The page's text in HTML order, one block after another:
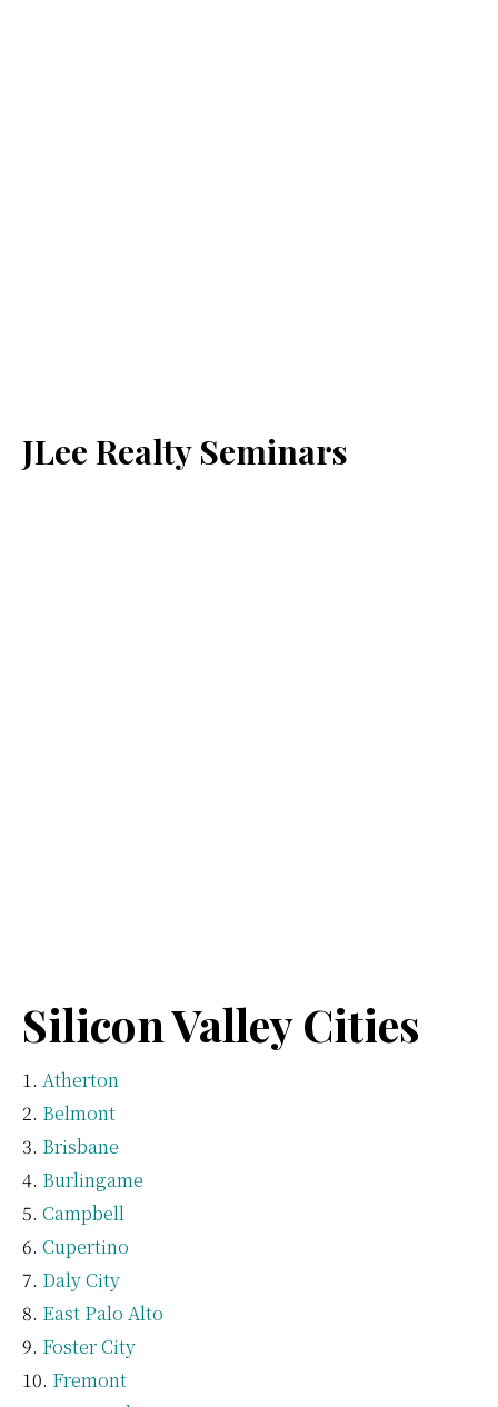
JLee Realty Seminars
Silicon Valley Cities
Atherton
Belmont
Brisbane
Burlingame
Campbell
Cupertino
Daly City
East Palo Alto
Foster City
Fremont